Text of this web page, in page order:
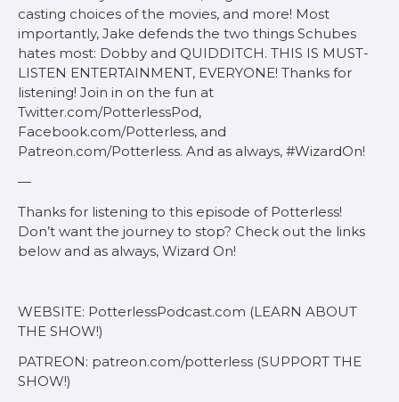
casting choices of the movies, and more! Most
importantly, Jake defends the two things Schubes
hates most: Dobby and QUIDDITCH. THIS IS MUST-
LISTEN ENTERTAINMENT, EVERYONE! Thanks for
listening! Join in on the fun at
Twitter.com/PotterlessPod,
Facebook.com/Potterless, and
Patreon.com/Potterless. And as always, #WizardOn!
—
Thanks for listening to this episode of Potterless!
Don’t want the journey to stop? Check out the links
below and as always, Wizard On!
WEBSITE: PotterlessPodcast.com (LEARN ABOUT
THE SHOW!)
PATREON: patreon.com/potterless (SUPPORT THE
SHOW!)